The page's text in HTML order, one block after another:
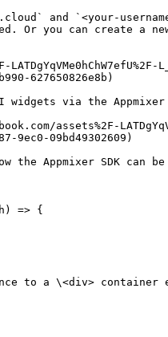
and `<your-
Or you can create a
627650826e8b)
UI widgets via the
9ec0-09bd49302609)
Appmixer SDK can
=> {
to a \<div>